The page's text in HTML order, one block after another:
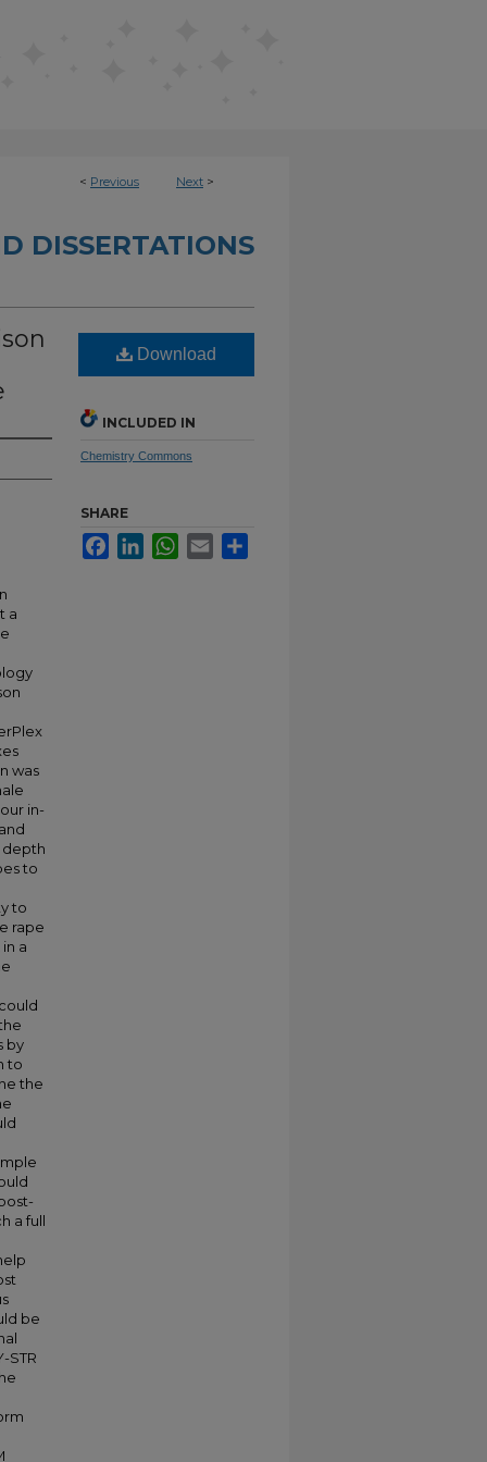
< Previous Next >
DISSERTATIONS
a
was
in-
depth
to
to
rape
a
by
to
the
a full
be
STR
Download
INCLUDED IN
Chemistry Commons
SHARE
FacebookLinkedInWhatsApp
Email